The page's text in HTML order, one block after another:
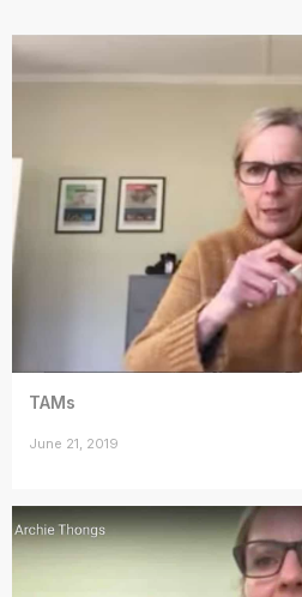
TAMs
June 21, 2019